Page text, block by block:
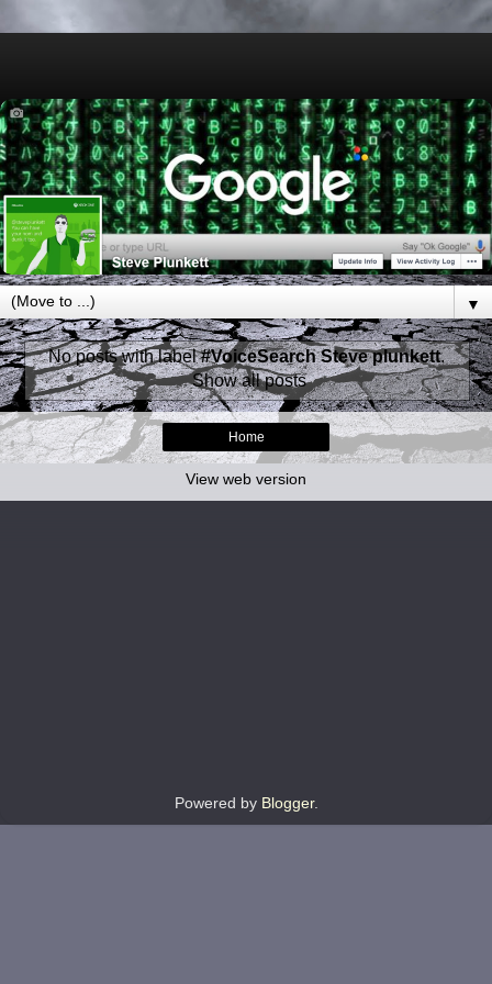
▼
No posts with label#VoiceSearch Steve plunkett.
Show all posts
Home
View web version
Powered by Blogger.